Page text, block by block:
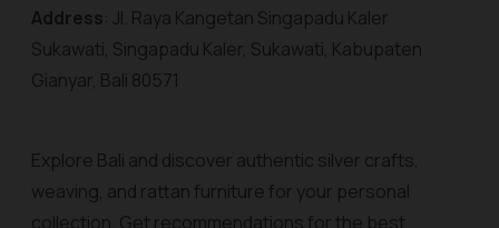
Address: Jl. Raya Kangetan Singapadu Kaler
Sukawati, Singapadu Kaler, Sukawati, Kabupaten
Gianyar, Bali 80571
Explore Bali and discover authentic silver crafts,
weaving, and rattan furniture for your personal
collection. Get recommendations for the best